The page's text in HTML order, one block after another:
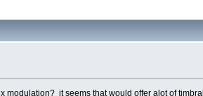
modulation? it seems that would offer alot of timbral